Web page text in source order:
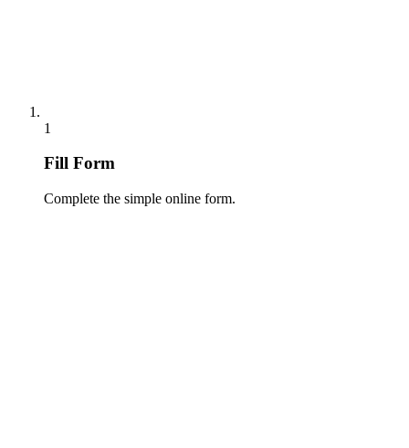
1
Fill Form
Complete the simple online form.